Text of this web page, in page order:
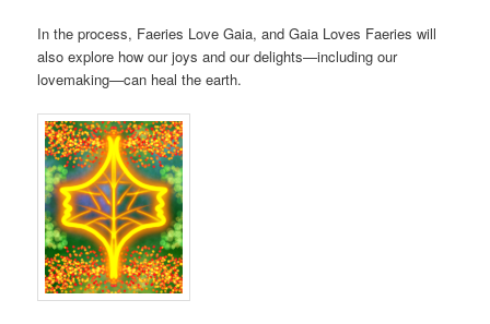
In the process, Faeries Love Gaia, and Gaia Loves Faeries will
also explore how our joys and our delights—including our
lovemaking—can heal the earth.